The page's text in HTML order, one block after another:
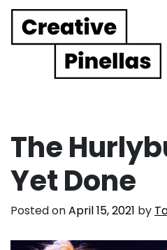
Main
The
Yet Done
Posted onApril 15, 2021 by